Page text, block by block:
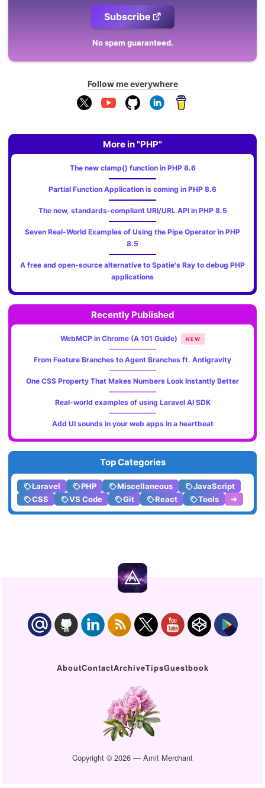
Subscribe
No spam guaranteed.
Follow me everywhere
More in "PHP"
The new clamp() function in PHP 8.6
Partial Function Application is coming in PHP 8.6
The new, standards‑compliant URI/URL API in PHP 8.5
Seven Real-World Examples of Using the Pipe Operator in PHP
8.5
A free and open-source alternative to Spatie's Ray to debug PHP
applications
Recently Published
WebMCP in Chrome (A 101 Guide) NEW
From Feature Branches to Agent Branches ft. Antigravity
One CSS Property That Makes Numbers Look Instantly Better
Real-world examples of using Laravel AI SDK
Add UI sounds in your web apps in a heartbeat
Top Categories
Laravel PHP Miscellaneous
JavaScript
CSS
VS Code Git React Tools ➔
AboutContactArchiveTipsGuestbook
Copyright © 2026 — Amit Merchant